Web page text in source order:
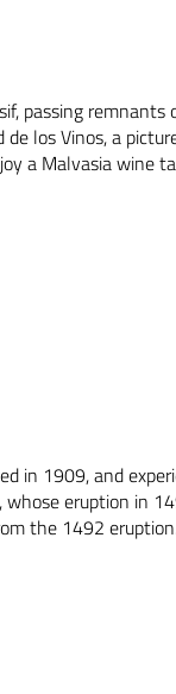
passing
los Vinos, a
a Malvasia wine
in 1909, and
eruption in
the 1492